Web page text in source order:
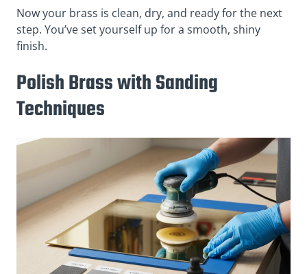
Now your brass is clean, dry, and ready for the next
step. You’ve set yourself up for a smooth, shiny
finish.
Polish Brass with Sanding
Techniques